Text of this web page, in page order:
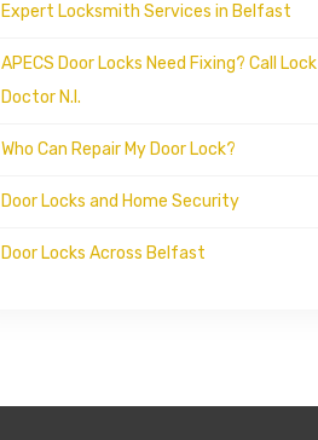
Expert Locksmith Services in Belfast
APECS Door Locks Need Fixing? Call Lock
Doctor N.I.
Who Can Repair My Door Lock?
Door Locks and Home Security
Door Locks Across Belfast